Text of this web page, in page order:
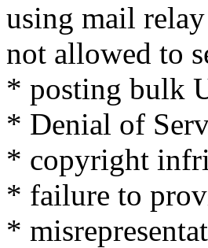
using mail
not allowed to
* posting bulk
* Denial of
* copyright
* failure to
*